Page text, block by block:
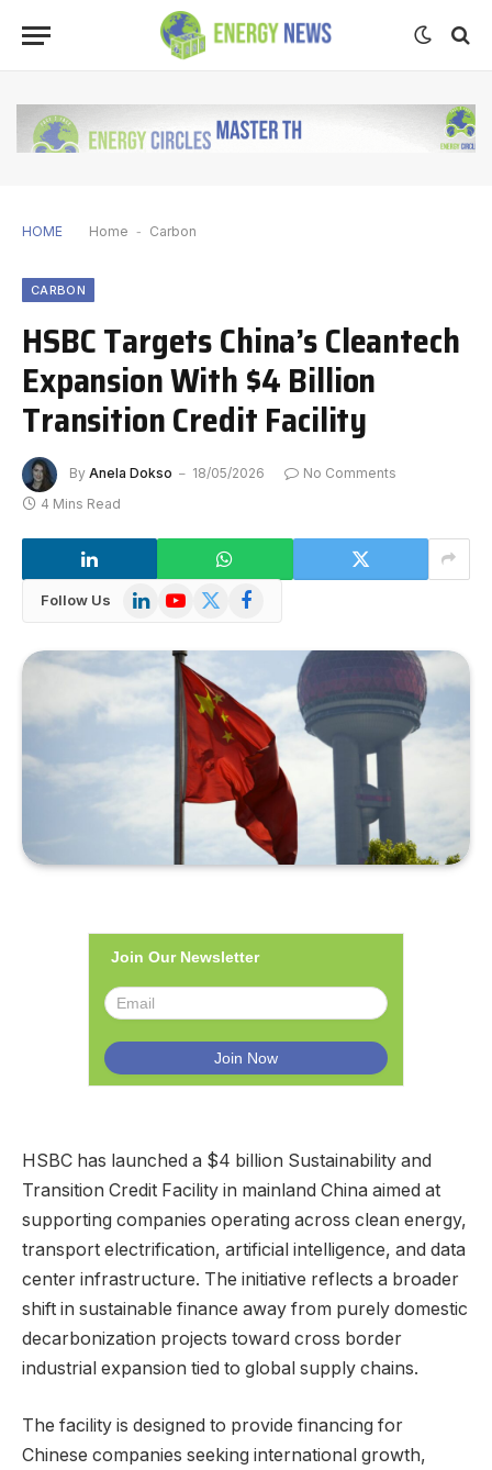
HOME Home - Carbon
CARBON
HSBC Targets China’s Cleantech
Expansion With $4 Billion
Transition Credit Facility
By Anela Dokso 18/05/2026
No Comments
4 Mins Read
Follow Us LinkedInYouTube
X
Facebook
Join Our Newsletter
HSBC has launched a $4 billion Sustainability and
Transition Credit Facility in mainland China aimed at
supporting companies operating across clean energy,
transport electrification, artificial intelligence, and data
center infrastructure. The initiative reflects a broader
shift in sustainable finance away from purely domestic
decarbonization projects toward cross border
industrial expansion tied to global supply chains.
The facility is designed to provide financing for
Chinese companies seeking international growth,